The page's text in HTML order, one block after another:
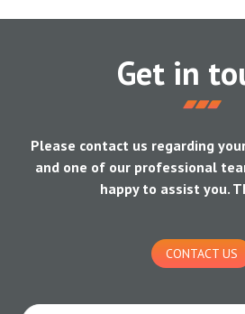
Get in
Please contact us regarding
and one of our professional
happy to assist you.
CONTACT US